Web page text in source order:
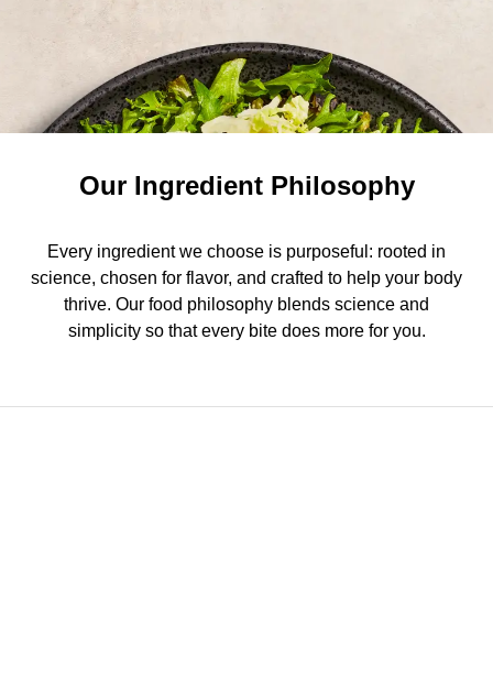
Our Ingredient Philosophy
Every ingredient we choose is purposeful: rooted in
science, chosen for flavor, and crafted to help your body
thrive. Our food philosophy blends science and
simplicity so that every bite does more for you.